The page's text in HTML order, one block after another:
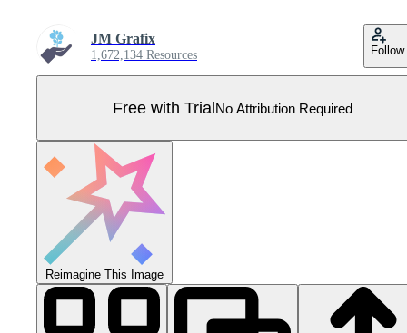
JM Grafix
1,672,134 Resources Follow
Free with TrialNo Attribution Required
Reimagine This Image